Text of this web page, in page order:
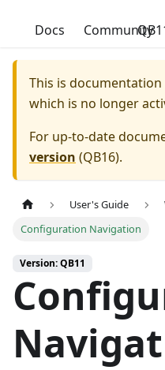
QuickBuild
Docs Community
This is
which is no longer
For up-to-date
version (QB16).
User's Guide
Configuration Navigation
Version: QB11